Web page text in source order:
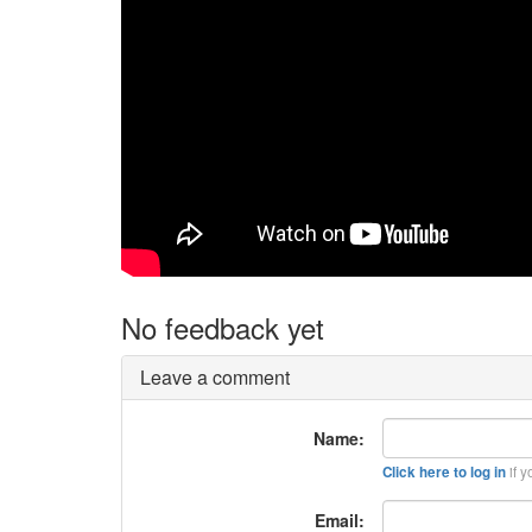
No feedback yet
Leave a comment
Name:
Click here to log inif
Email: